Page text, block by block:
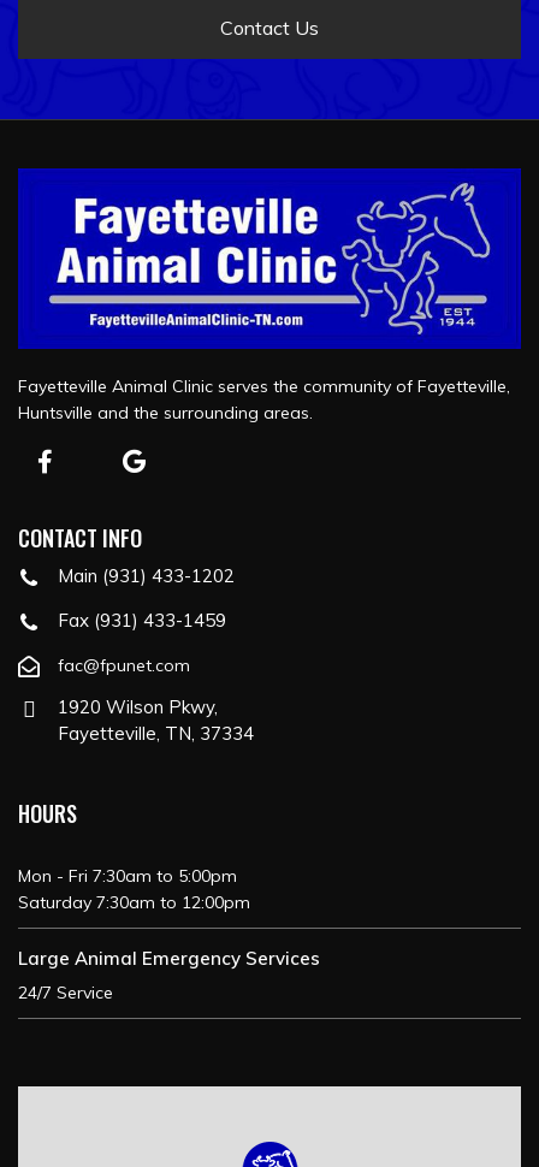
Contact Us
Fayetteville Animal Clinic serves the community of Fayetteville,
Huntsville and the surrounding areas.
CONTACT INFO
Main (931) 433-1202
Fax (931) 433-1459
fac@fpunet.com
1920 Wilson Pkwy,
Fayetteville, TN, 37334
HOURS
Mon - Fri 7:30am to 5:00pm
Saturday 7:30am to 12:00pm
Large Animal Emergency Services
24/7 Service